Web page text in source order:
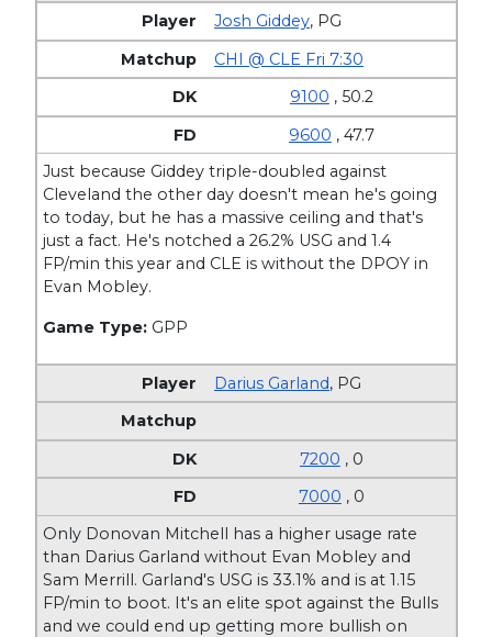
Josh Giddey, PG
CHI @ CLE Fri 7:30
9100 , 50.2
9600 , 47.7
Just because Giddey triple-doubled against
Cleveland the other day doesn't mean he's going
to today, but he has a massive ceiling and that's
just a fact. He's notched a 26.2% USG and 1.4
FP/min this year and CLE is without the DPOY in
Evan Mobley.
Game Type: GPP
Darius Garland, PG
7200 , 0
7000 , 0
Only Donovan Mitchell has a higher usage rate
than Darius Garland without Evan Mobley and
Sam Merrill. Garland's USG is 33.1% and is at 1.15
FP/min to boot. It's an elite spot against the Bulls
and we could end up getting more bullish on